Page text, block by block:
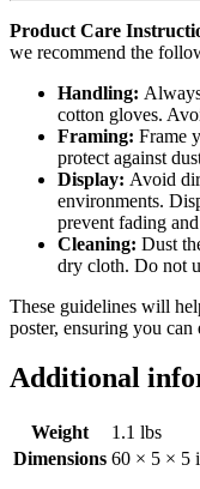
Product Care
we recommend the
Handling:
cotton gloves.
Framing: Frame
protect against
Display: Avoid
environments.
prevent fading
Cleaning: Dust
dry cloth. Do not
These guidelines will
poster, ensuring you
Additional
Weight
1.1 lbs
Dimensions 60 × 5 × 5